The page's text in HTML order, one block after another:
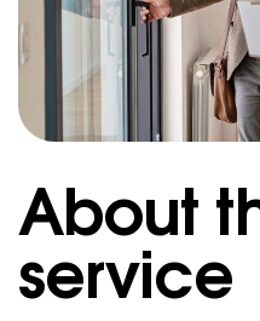
About
service